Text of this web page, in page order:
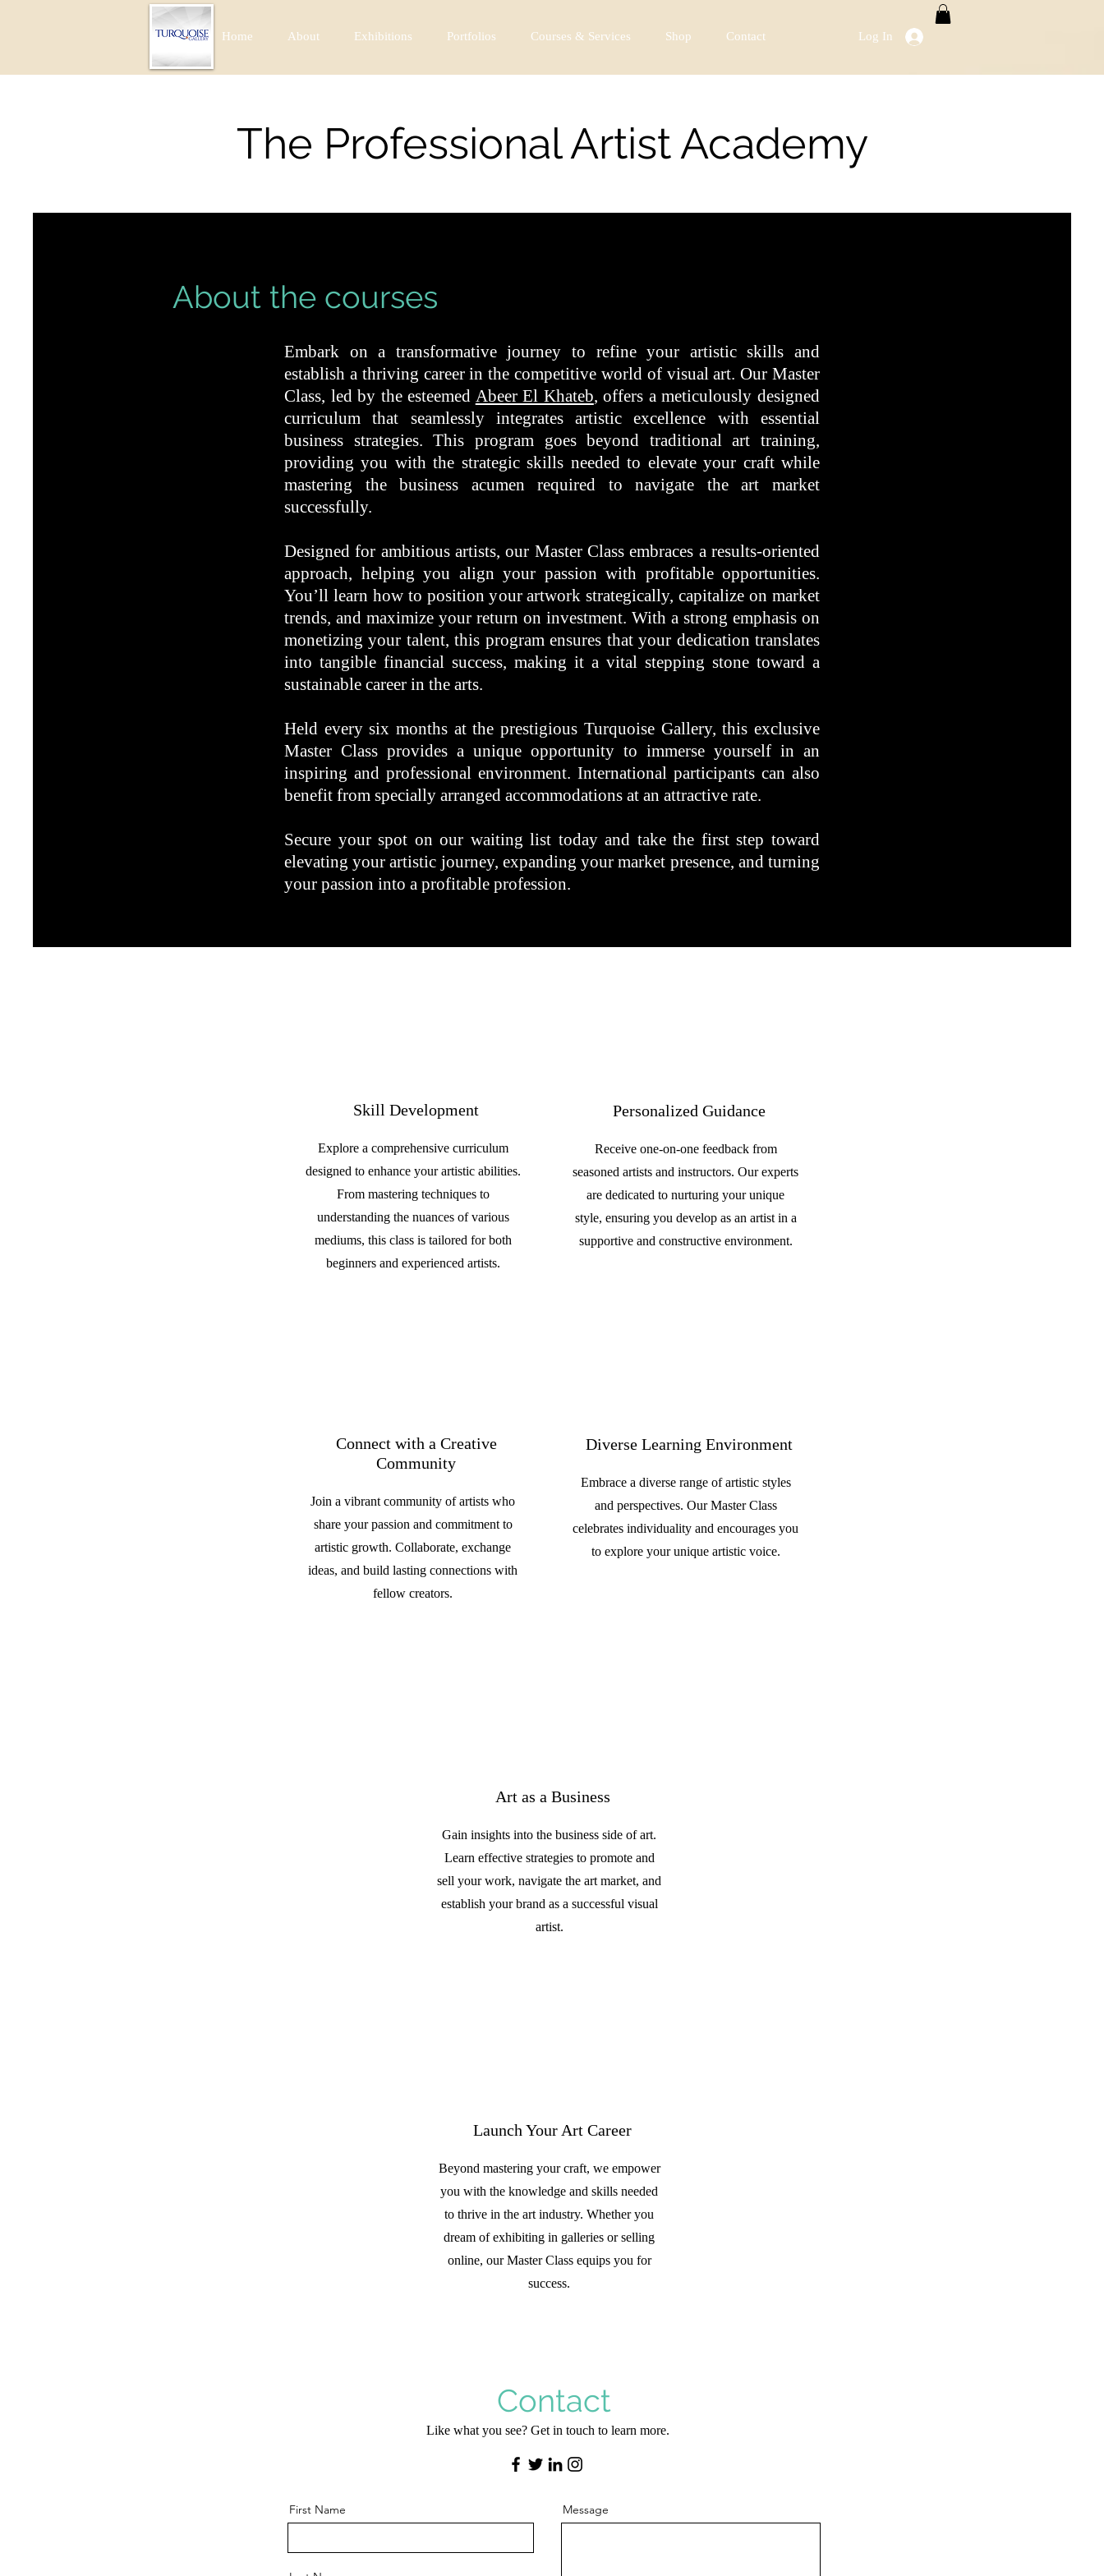
Home About Exhibitions Portfolios Courses & Services Shop Contact Log In
The Professional Artist Academy
About the courses
Embark on a transformative journey to refine your artistic skills and
establish a thriving career in the competitive world of visual art. Our Master
Class, led by the esteemed Abeer El Khateb, offers a meticulously designed
curriculum that seamlessly integrates artistic excellence with essential
business strategies. This program goes beyond traditional art training,
providing you with the strategic skills needed to elevate your craft while
mastering the business acumen required to navigate the art market
successfully.
Designed for ambitious artists, our Master Class embraces a results-oriented
approach, helping you align your passion with profitable opportunities.
You’ll learn how to position your artwork strategically, capitalize on market
trends, and maximize your return on investment. With a strong emphasis on
monetizing your talent, this program ensures that your dedication translates
into tangible financial success, making it a vital stepping stone toward a
sustainable career in the arts.
Held every six months at the prestigious Turquoise Gallery, this exclusive
Master Class provides a unique opportunity to immerse yourself in an
inspiring and professional environment. International participants can also
benefit from specially arranged accommodations at an attractive rate.
Secure your spot on our waiting list today and take the first step toward
elevating your artistic journey, expanding your market presence, and turning
your passion into a profitable profession.
Skill Development
Explore a comprehensive curriculum
designed to enhance your artistic abilities.
From mastering techniques to
understanding the nuances of various
mediums, this class is tailored for both
beginners and experienced artists.
Connect with a Creative
Community
Join a vibrant community of artists who
share your passion and commitment to
artistic growth. Collaborate, exchange
ideas, and build lasting connections with
fellow creators.
Personalized Guidance
Receive one-on-one feedback from
seasoned artists and instructors. Our experts
are dedicated to nurturing your unique
style, ensuring you develop as an artist in a
supportive and constructive environment.
Diverse Learning Environment
Embrace a diverse range of artistic styles
and perspectives. Our Master Class
celebrates individuality and encourages you
to explore your unique artistic voice.
Art as a Business
Gain insights into the business side of art.
Learn effective strategies to promote and
sell your work, navigate the art market, and
establish your brand as a successful visual
artist.
Launch Your Art Career
Beyond mastering your craft, we empower
you with the knowledge and skills needed
to thrive in the art industry. Whether you
dream of exhibiting in galleries or selling
online, our Master Class equips you for
success.
Contact
Like what you see? Get in touch to learn more.
First Name Message